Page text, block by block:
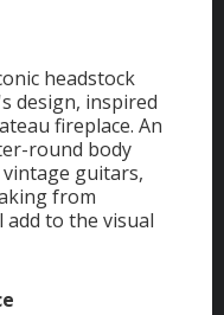
headstock
design, inspired
fireplace. An
round body
guitars,
from
to the visual